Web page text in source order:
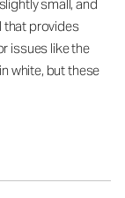
small, and
that provides
issues like the
white, but these